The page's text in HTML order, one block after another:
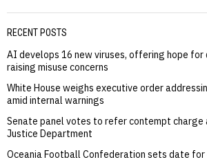
RECENT POSTS
AI develops 16 new viruses, offering hope for
raising misuse concerns
White House weighs executive order
amid internal warnings
Senate panel votes to refer contempt charge
Justice Department
Oceania Football Confederation sets date for